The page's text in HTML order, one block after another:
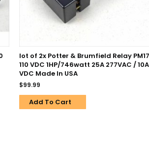
lot of 2x Potter & Brumfield Relay
110 VDC 1HP/746watt 25A 277VAC /
VDC Made In USA
$99.99
Add To Cart